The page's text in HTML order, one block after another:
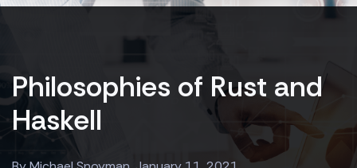
Philosophies of Rust and
Haskell